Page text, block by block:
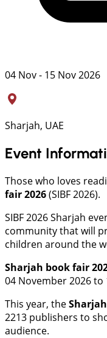
04 Nov - 15 Nov 2026
Sharjah, UAE
Event
Those who loves
fair 2026(SIBF 2026).
SIBF 2026 Sharjah
community that will
children around the
Sharjah book fair
04 November 2026 to
This year, the
2213 publishers to
audience.